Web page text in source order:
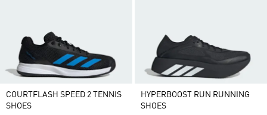
COURTFLASH SPEED 2 TENNIS
SHOES
HYPERBOOST RUN RUNNING
SHOES